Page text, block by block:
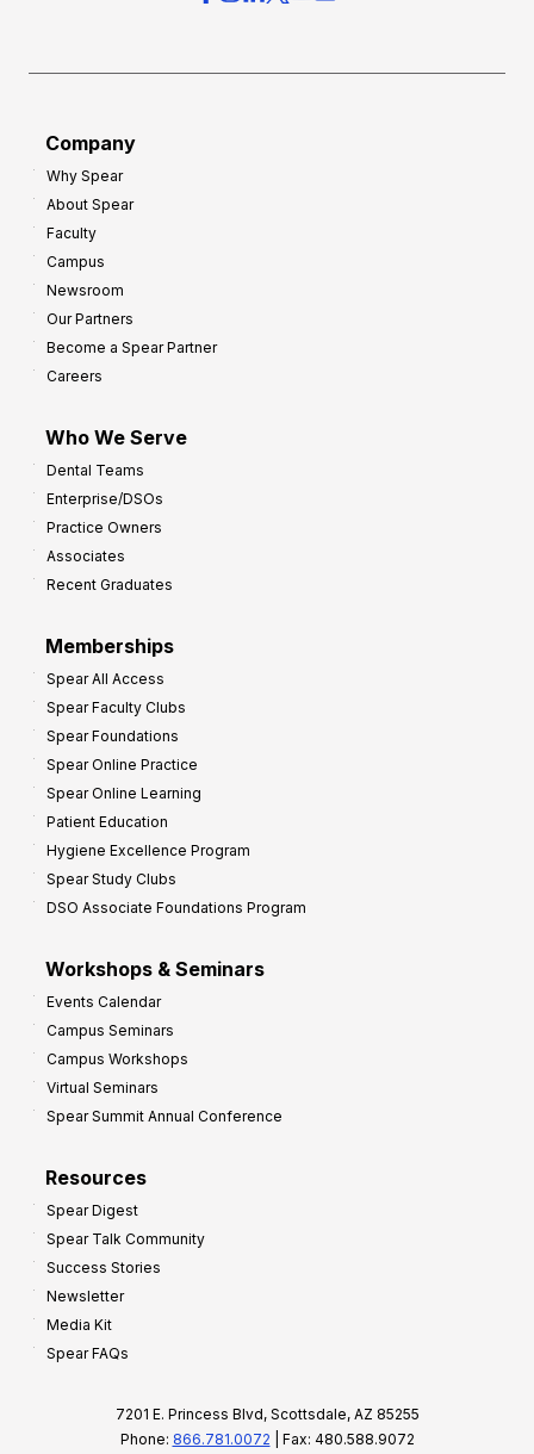
Company
Why Spear
About Spear
Faculty
Campus
Newsroom
Our Partners
Become a Spear Partner
Careers
Who We Serve
Dental Teams
Enterprise/DSOs
Practice Owners
Associates
Recent Graduates
Memberships
Spear All Access
Spear Faculty Clubs
Spear Foundations
Spear Online Practice
Spear Online Learning
Patient Education
Hygiene Excellence Program
Spear Study Clubs
DSO Associate Foundations Program
Workshops & Seminars
Events Calendar
Campus Seminars
Campus Workshops
Virtual Seminars
Spear Summit Annual Conference
Resources
Spear Digest
Spear Talk Community
Success Stories
Newsletter
Media Kit
Spear FAQs
7201 E. Princess Blvd, Scottsdale, AZ 85255
Phone: 866.781.0072 | Fax: 480.588.9072